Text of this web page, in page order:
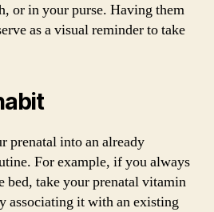
or in your purse. Having them
as a visual reminder to take
prenatal into an already
For example, if you always
bed, take your prenatal vitamin
associating it with an existing